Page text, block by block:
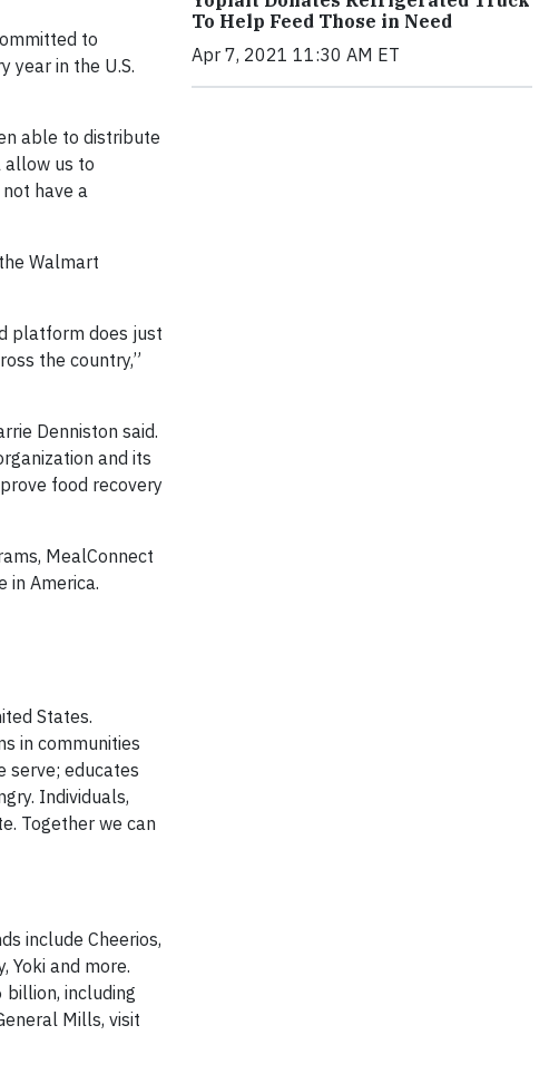
to
year in the U.S.
able to distribute
allow us to
have a
Walmart
platform does just
the country,”
Denniston said.
and its
food recovery
MealConnect
in America.
States.
in communities
serve; educates
Individuals,
Together we can
include Cheerios,
Yoki and more.
billion, including
Mills, visit
To Help Feed Those in Need
Apr 7, 2021 11:30 AM ET